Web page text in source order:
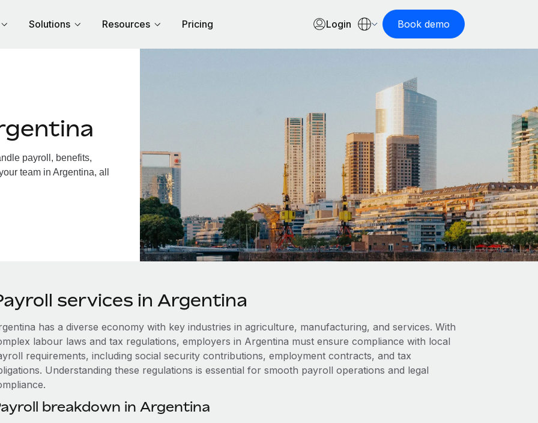
Solutions Resources Pricing Login Book demo
payroll, benefits,
team in Argentina, all
services in Argentina
has a diverse economy with key industries in agriculture, manufacturing, and services. With
labour laws and tax regulations, employers in Argentina must ensure compliance with local
requirements, including social security contributions, employment contracts, and tax
Understanding these regulations is essential for smooth payroll operations and legal
breakdown in Argentina